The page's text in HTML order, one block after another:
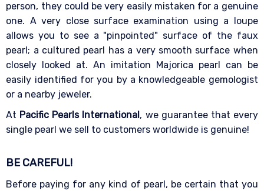
person, they could be very easily mistaken for a genuine
one. A very close surface examination using a loupe
allows you to see a "pinpointed" surface of the faux
pearl; a cultured pearl has a very smooth surface when
closely looked at. An imitation Majorica pearl can be
easily identified for you by a knowledgeable gemologist
or a nearby jeweler.
At Pacific Pearls International, we guarantee that every
single pearl we sell to customers worldwide is genuine!
BE CAREFUL!
Before paying for any kind of pearl, be certain that you